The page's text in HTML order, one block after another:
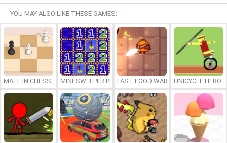
YOU MAY ALSO LIKE THESE GAMES:
MATE IN CHESS MINESWEEPER PLUSFAST FOOD WARS UNICYCLE HERO